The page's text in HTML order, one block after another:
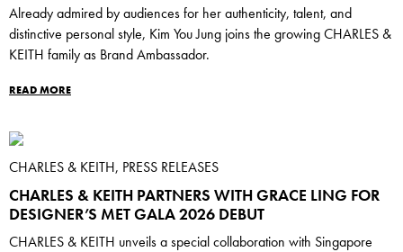
Already admired by audiences for her authenticity, talent, and
distinctive personal style, Kim You Jung joins the growing CHARLES &
KEITH family as Brand Ambassador.
READ MORE
CHARLES & KEITH, PRESS RELEASES
CHARLES & KEITH PARTNERS WITH GRACE LING FOR
DESIGNER’S MET GALA 2026 DEBUT
CHARLES & KEITH unveils a special collaboration with Singapore